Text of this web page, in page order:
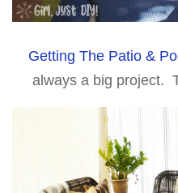
Getting The Patio &
always a big project.